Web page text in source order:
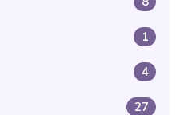
1
4
27